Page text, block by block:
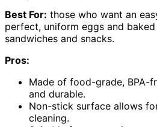
Best For: those who want an
perfect, uniform eggs and
sandwiches and snacks.
Pros:
Made of food-grade, BPA-
and durable.
Non-stick surface allows
cleaning.